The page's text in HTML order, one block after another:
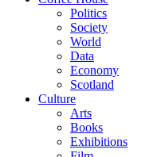
Politics
Society
World
Data
Economy
Scotland
Culture
Arts
Books
Exhibitions